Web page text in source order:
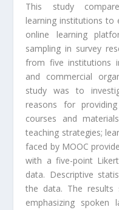
This study
learning institutions
online learning
sampling in survey
from five institutions
and commercial
study was to
reasons for
courses and
teaching strategies;
faced by MOOC
with a five-point
data. Descriptive
the data. The results
emphasizing spoken